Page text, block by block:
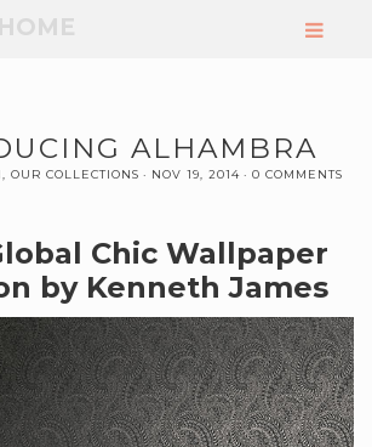
ALHAMBRA
OUR COLLECTIONS NOV 19, 2014 0 COMMENTS
Chic Wallpaper
by Kenneth James